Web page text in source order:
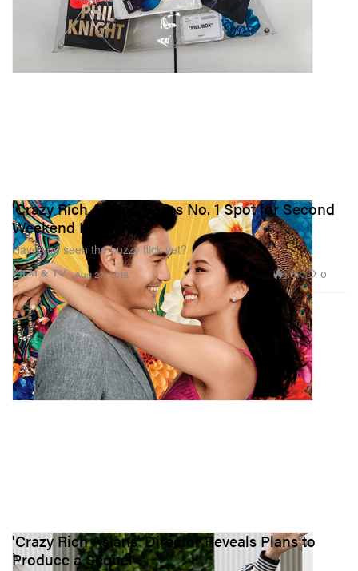
FILM & TV
'Crazy Rich Asians' Earns No. 1 Spot for Second
Weekend In a Row
Have you seen the buzzy flick yet?
Aug 27, 2018 1.6K 0
'Crazy Rich Asians' Director Reveals Plans to
Produce a Sequel